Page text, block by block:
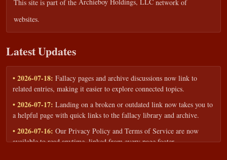
This site is part of the Archieboy Holdings, LLC network of
websites.
Latest Updates
• 2026-07-18: Fallacy pages and archive discussions now link to
related entries, making it easier to explore connected topics.
• 2026-07-17: Landing on a broken or outdated link now takes you to
a helpful page with quick links to the fallacy library and archive.
• 2026-07-16: Our Privacy Policy and Terms of Service are now
available to read anytime, linked from every page footer.